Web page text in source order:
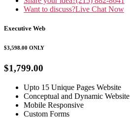
Want to discuss?Live Chat Now
Executive Web
$3,598.00 ONLY
$1,799.00
Upto 15 Unique Pages Website
Conceptual and Dynamic Website
Mobile Responsive
Custom Forms